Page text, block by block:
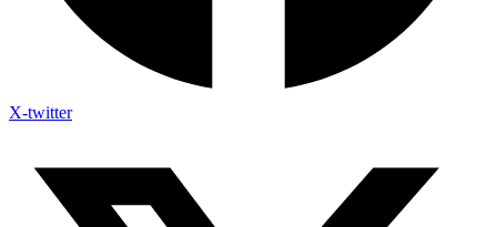
X-twitter